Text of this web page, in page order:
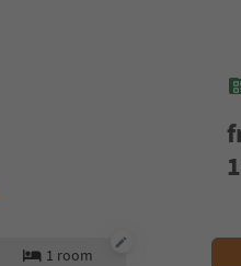
1 room